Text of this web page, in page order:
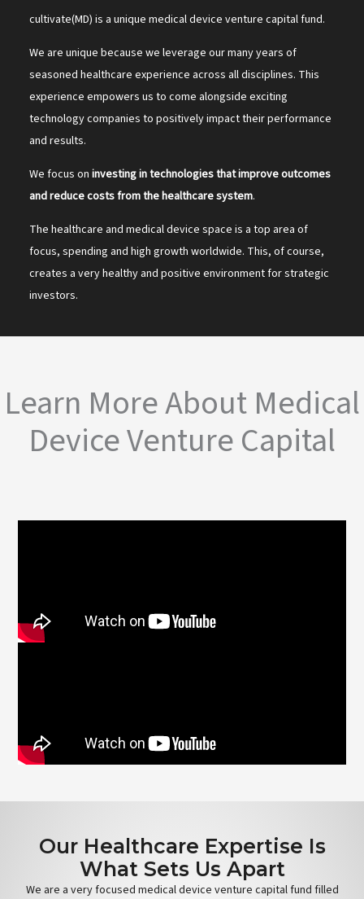
cultivate(MD) is a unique medical device venture capital fund.
We are unique because we leverage our many years of
seasoned healthcare experience across all disciplines. This
experience empowers us to come alongside exciting
technology companies to positively impact their performance
and results.
We focus on investing in technologies that improve outcomes
and reduce costs from the healthcare system.
The healthcare and medical device space is a top area of
focus, spending and high growth worldwide. This, of course,
creates a very healthy and positive environment for strategic
investors.
Learn More About Medical
Device Venture Capital
Our Healthcare Expertise Is
What Sets Us Apart
We are a very focused medical device venture capital fund filled